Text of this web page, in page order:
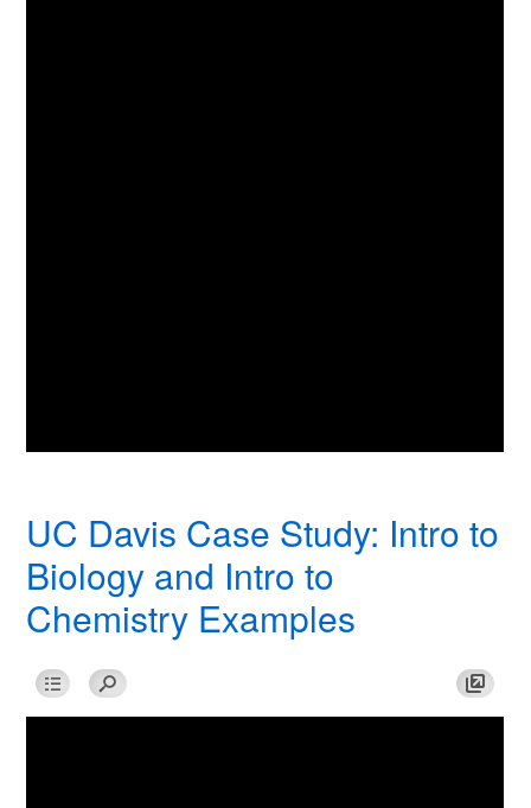
UC Davis Case Study: Intro to
Biology and Intro to
Chemistry Examples